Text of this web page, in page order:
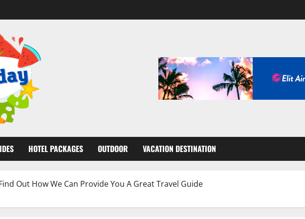
HOTEL PACKAGES OUTDOOR VACATION DESTINATION
Out How We Can Provide You A Great Travel Guide